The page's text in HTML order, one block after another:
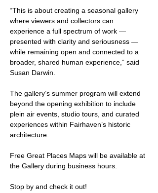
“This is about creating a seasonal gallery
where viewers and collectors can
experience a full spectrum of work —
presented with clarity and seriousness —
while remaining open and connected to a
broader, shared human experience,” said
Susan Darwin.
The gallery’s summer program will extend
beyond the opening exhibition to include
plein air events, studio tours, and curated
experiences within Fairhaven’s historic
architecture.
Free Great Places Maps will be available at
the Gallery during business hours.
Stop by and check it out!